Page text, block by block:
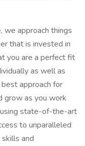
we approach things
that is invested in
you are a perfect fit
as well as
approach for
grow as you work
state-of-the-art
to unparalleled
and